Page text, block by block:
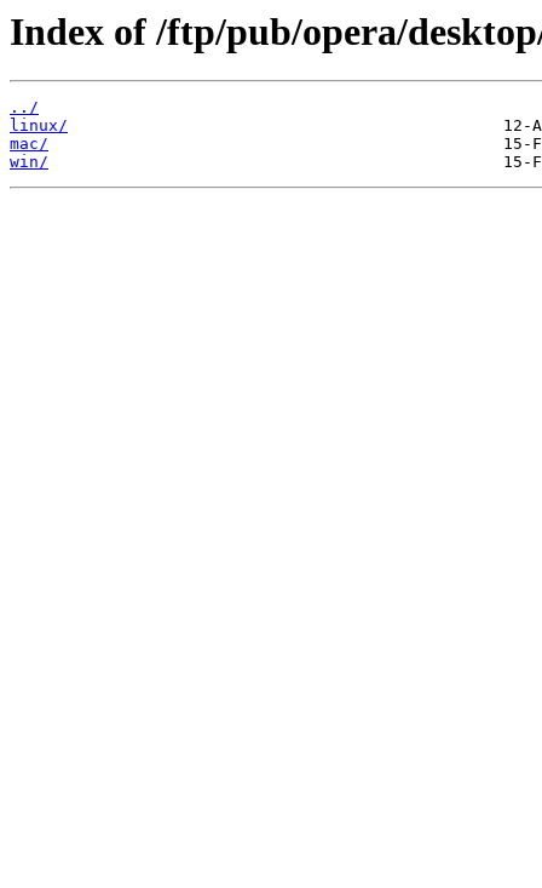
Index of /ftp/pub/opera/
../
linux/
mac/
win/